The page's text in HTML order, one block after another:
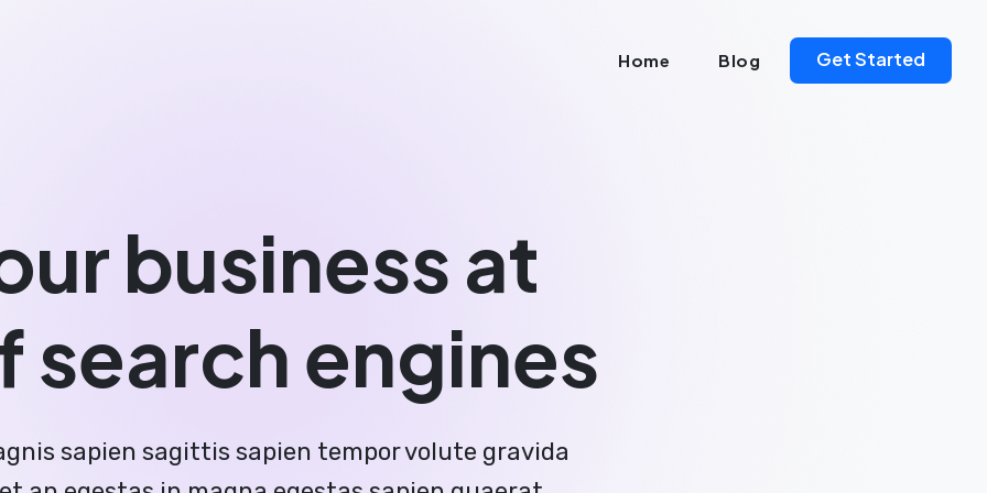
Home Blog Get Started
business at
search engines
sapien sagittis sapien tempor volute gravida